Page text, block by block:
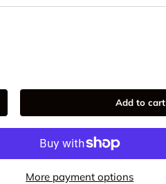
Add to cart
More payment options